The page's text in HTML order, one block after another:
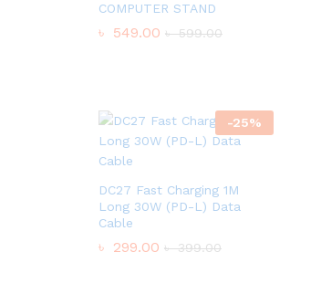
COMPUTER STAND
৳ 549.00 ৳599.00
-25%
DC27 Fast Charging 1M
Long 30W (PD-L) Data
Cable
৳ 299.00 ৳399.00